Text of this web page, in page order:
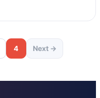
4 Next →